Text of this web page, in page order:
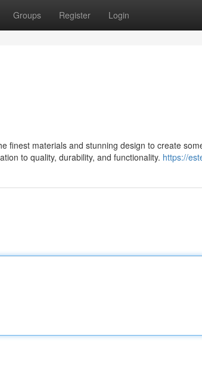
Groups Register Login
finest materials and stunning design to create
to quality, durability, and functionality. https://